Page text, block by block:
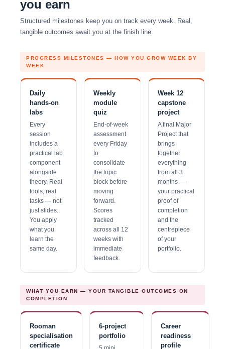
you earn
Structured milestones keep you on track every week. Real,
tangible outcomes await you at the finish line.
PROGRESS MILESTONES — HOW YOU GROW WEEK BY
WEEK
Daily
hands-on
labs
Every
session
includes a
practical lab
component
alongside
theory. Real
tools, real
tasks — not
just slides.
You apply
what you
learn the
same day.
Weekly
module
quiz
End-of-week
assessment
every Friday
to
consolidate
the topic
block before
moving
forward.
Scores
tracked
across all 12
weeks with
immediate
feedback.
Week 12
capstone
project
A final Major
Project that
brings
together
everything
from all 3
months —
your practical
proof of
completion
and the
centrepiece
of your
portfolio.
WHAT YOU EARN — YOUR TANGIBLE OUTCOMES ON
COMPLETION
Rooman
specialisation
certificate
6-project
portfolio
Career
readiness
profile